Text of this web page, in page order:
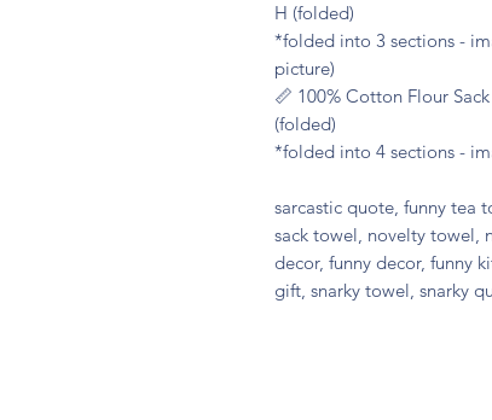
H (folded)
*folded into 3 sections -
picture)
📏 100% Cotton Flour
(folded)
*folded into 4 sections -
sarcastic quote, funny tea
sack towel, novelty towel,
decor, funny decor, funny
gift, snarky towel, snarky